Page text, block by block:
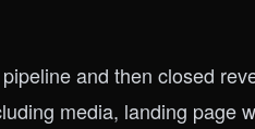
and then closed
media, landing page